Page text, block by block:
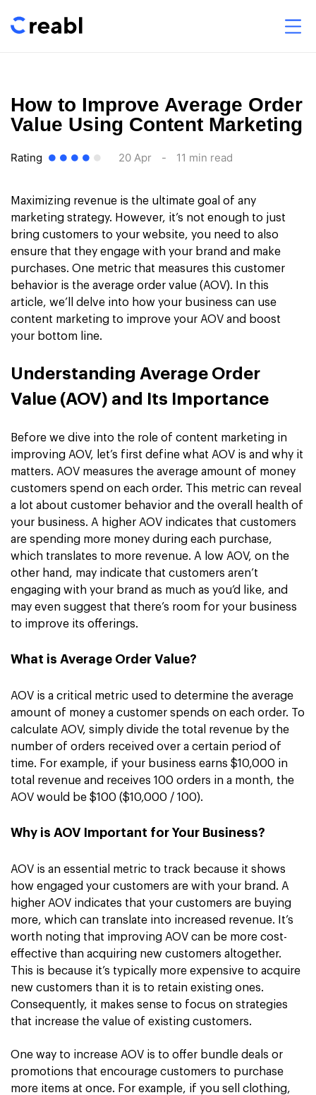
How to Improve Average Order
Value Using Content Marketing
Rating 20 Apr - 11 min read
Maximizing revenue is the ultimate goal of any
marketing strategy. However, it’s not enough to just
bring customers to your website, you need to also
ensure that they engage with your brand and make
purchases. One metric that measures this customer
behavior is the average order value (AOV). In this
article, we’ll delve into how your business can use
content marketing to improve your AOV and boost
your bottom line.
Understanding Average Order
Value (AOV) and Its Importance
Before we dive into the role of content marketing in
improving AOV, let’s first define what AOV is and why it
matters. AOV measures the average amount of money
customers spend on each order. This metric can reveal
a lot about customer behavior and the overall health of
your business. A higher AOV indicates that customers
are spending more money during each purchase,
which translates to more revenue. A low AOV, on the
other hand, may indicate that customers aren’t
engaging with your brand as much as you’d like, and
may even suggest that there’s room for your business
to improve its offerings.
What is Average Order Value?
AOV is a critical metric used to determine the average
amount of money a customer spends on each order. To
calculate AOV, simply divide the total revenue by the
number of orders received over a certain period of
time. For example, if your business earns $10,000 in
total revenue and receives 100 orders in a month, the
AOV would be $100 ($10,000 / 100).
Why is AOV Important for Your Business?
AOV is an essential metric to track because it shows
how engaged your customers are with your brand. A
higher AOV indicates that your customers are buying
more, which can translate into increased revenue. It’s
worth noting that improving AOV can be more cost-
effective than acquiring new customers altogether.
This is because it’s typically more expensive to acquire
new customers than it is to retain existing ones.
Consequently, it makes sense to focus on strategies
that increase the value of existing customers.
One way to increase AOV is to offer bundle deals or
promotions that encourage customers to purchase
more items at once. For example, if you sell clothing,